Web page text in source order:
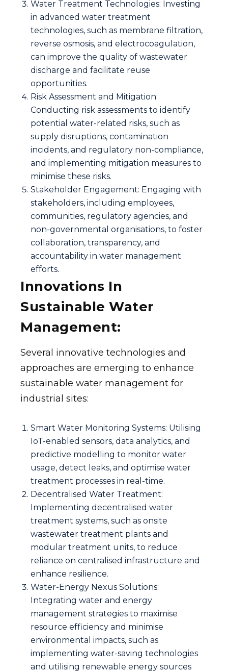
Water Treatment Technologies: Investing
in advanced water treatment
technologies, such as membrane filtration,
reverse osmosis, and electrocoagulation,
can improve the quality of wastewater
discharge and facilitate reuse
opportunities.
Risk Assessment and Mitigation:
Conducting risk assessments to identify
potential water-related risks, such as
supply disruptions, contamination
incidents, and regulatory non-compliance,
and implementing mitigation measures to
minimise these risks.
Stakeholder Engagement: Engaging with
stakeholders, including employees,
communities, regulatory agencies, and
non-governmental organisations, to foster
collaboration, transparency, and
accountability in water management
efforts.
Innovations In
Sustainable Water
Management:
Several innovative technologies and
approaches are emerging to enhance
sustainable water management for
industrial sites:
Smart Water Monitoring Systems: Utilising
IoT-enabled sensors, data analytics, and
predictive modelling to monitor water
usage, detect leaks, and optimise water
treatment processes in real-time.
Decentralised Water Treatment:
Implementing decentralised water
treatment systems, such as onsite
wastewater treatment plants and
modular treatment units, to reduce
reliance on centralised infrastructure and
enhance resilience.
Water-Energy Nexus Solutions:
Integrating water and energy
management strategies to maximise
resource efficiency and minimise
environmental impacts, such as
implementing water-saving technologies
and utilising renewable energy sources